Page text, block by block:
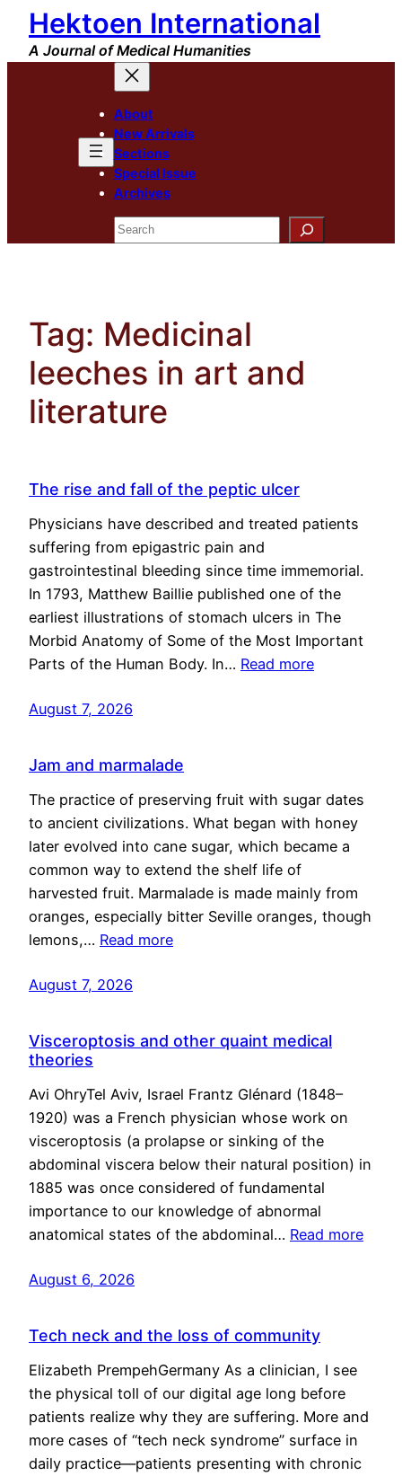
Skip
content
Hektoen International
A Journal of Medical Humanities
About
New Arrivals
Sections
Special Issue
Archives
Search
Tag: Medicinal
leeches in art and
literature
The rise and fall of the peptic ulcer
Physicians have described and treated patients
suffering from epigastric pain and
gastrointestinal bleeding since time immemorial.
In 1793, Matthew Baillie published one of the
earliest illustrations of stomach ulcers in The
Morbid Anatomy of Some of the Most Important
Parts of the Human Body. In… Read more
August 7, 2026
Jam and marmalade
The practice of preserving fruit with sugar dates
to ancient civilizations. What began with honey
later evolved into cane sugar, which became a
common way to extend the shelf life of
harvested fruit. Marmalade is made mainly from
oranges, especially bitter Seville oranges, though
lemons,… Read more
August 7, 2026
Visceroptosis and other quaint medical
theories
Avi OhryTel Aviv, Israel Frantz Glénard (1848–
1920) was a French physician whose work on
visceroptosis (a prolapse or sinking of the
abdominal viscera below their natural position) in
1885 was once considered of fundamental
importance to our knowledge of abnormal
anatomical states of the abdominal… Read more
August 6, 2026
Tech neck and the loss of community
Elizabeth PrempehGermany As a clinician, I see
the physical toll of our digital age long before
patients realize why they are suffering. More and
more cases of “tech neck syndrome” surface in
daily practice—patients presenting with chronic